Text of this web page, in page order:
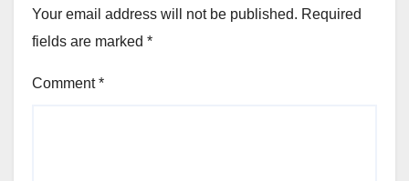
Your email address will not be published. Required
fields are marked *
Comment*